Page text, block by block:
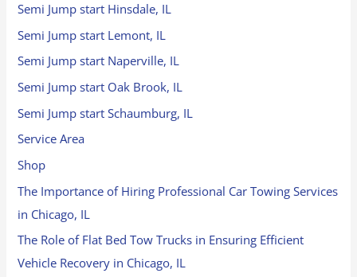
Semi Jump start Hinsdale, IL
Semi Jump start Lemont, IL
Semi Jump start Naperville, IL
Semi Jump start Oak Brook, IL
Semi Jump start Schaumburg, IL
Service Area
Shop
The Importance of Hiring Professional Car Towing Services
in Chicago, IL
The Role of Flat Bed Tow Trucks in Ensuring Efficient
Vehicle Recovery in Chicago, IL